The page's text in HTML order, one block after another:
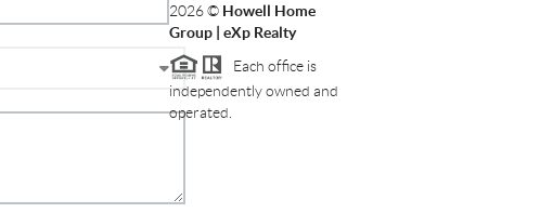
2026© Howell Home
Group | eXp Realty
Each office is
independently owned and
operated.